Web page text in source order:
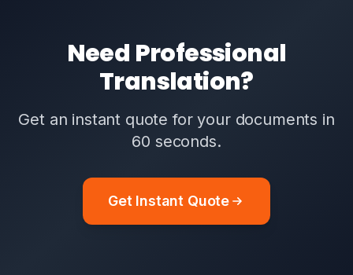
Need Professional
Translation?
Get an instant quote for your documents in
60 seconds.
Get Instant Quote